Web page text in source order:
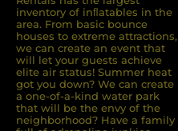
inventory of inﬂatables in the
area. From basic bounce
houses to extreme attractions,
we can create an event that
will let your guests achieve
elite air status! Summer heat
got you down? We can create
a one-of-a-kind water park
that will be the envy of the
neighborhood? Have a family